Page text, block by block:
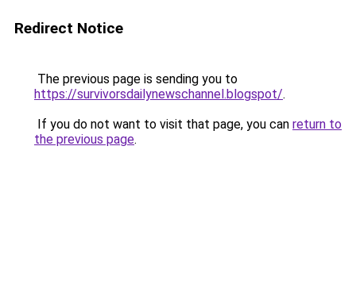
Redirect Notice
The previous page is sending you to
https://survivorsdailynewschannel.blogspot/.
If you do not want to visit that page, you can return to
the previous page.